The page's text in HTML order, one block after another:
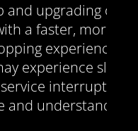
upgrading our
a faster, more
experience.
experience slow
interruptions.
understanding.